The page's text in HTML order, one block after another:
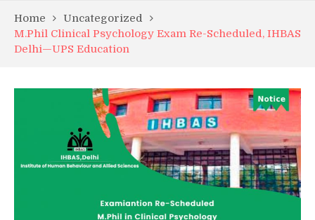
Home
Uncategorized
M.Phil Clinical Psychology Exam Re-Scheduled, IHBAS
Delhi—UPS Education